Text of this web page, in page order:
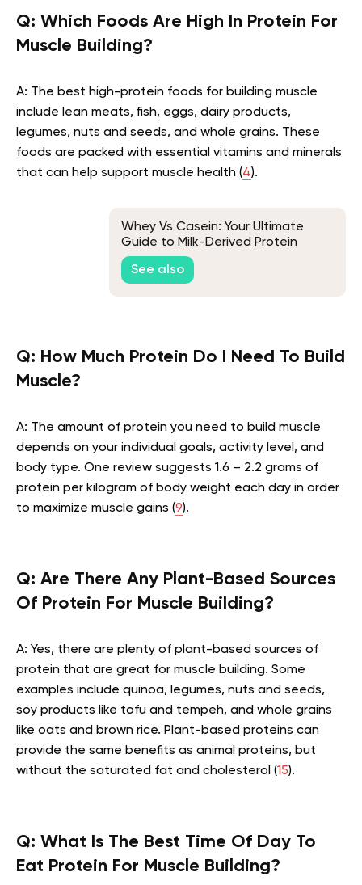
Q: Which Foods Are High In Protein For
Muscle Building?
A: The best high-protein foods for building muscle
include lean meats, fish, eggs, dairy products,
legumes, nuts and seeds, and whole grains. These
foods are packed with essential vitamins and minerals
that can help support muscle health (4).
Whey Vs Casein: Your Ultimate
Guide to Milk-Derived Protein
Powders
See also
Q: How Much Protein Do I Need To Build
Muscle?
A: The amount of protein you need to build muscle
depends on your individual goals, activity level, and
body type. One review suggests 1.6 – 2.2 grams of
protein per kilogram of body weight each day in order
to maximize muscle gains (9).
Q: Are There Any Plant-Based Sources
Of Protein For Muscle Building?
A: Yes, there are plenty of plant-based sources of
protein that are great for muscle building. Some
examples include quinoa, legumes, nuts and seeds,
soy products like tofu and tempeh, and whole grains
like oats and brown rice. Plant-based proteins can
provide the same benefits as animal proteins, but
without the saturated fat and cholesterol (15).
Q: What Is The Best Time Of Day To
Eat Protein For Muscle Building?